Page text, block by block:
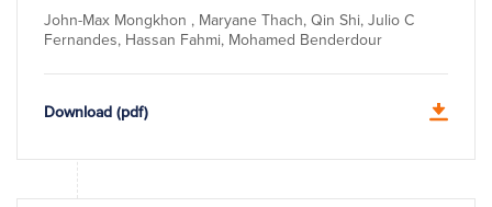
John-Max Mongkhon , Maryane Thach, Qin Shi, Julio C
Fernandes, Hassan Fahmi, Mohamed Benderdour
Download (pdf)